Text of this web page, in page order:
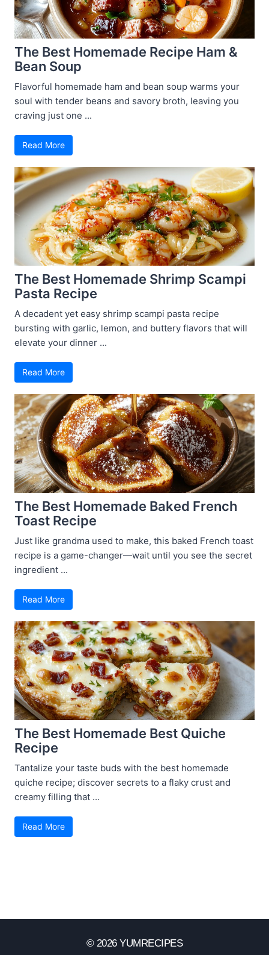
The Best Homemade Recipe Ham &
Bean Soup
Flavorful homemade ham and bean soup warms your
soul with tender beans and savory broth, leaving you
craving just one ...
Read More
The Best Homemade Shrimp Scampi
Pasta Recipe
A decadent yet easy shrimp scampi pasta recipe
bursting with garlic, lemon, and buttery flavors that will
elevate your dinner ...
Read More
The Best Homemade Baked French
Toast Recipe
Just like grandma used to make, this baked French toast
recipe is a game-changer—wait until you see the secret
ingredient ...
Read More
The Best Homemade Best Quiche
Recipe
Tantalize your taste buds with the best homemade
quiche recipe; discover secrets to a flaky crust and
creamy filling that ...
Read More
© 2026 YUMRECIPES